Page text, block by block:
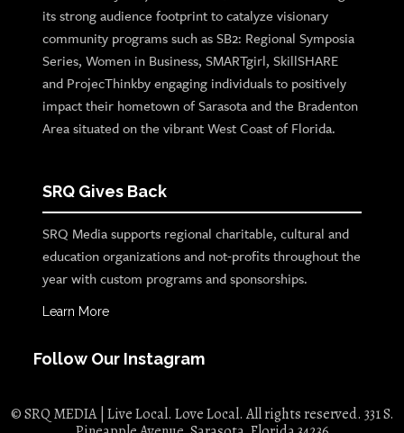
its strong audience footprint to catalyze visionary
community programs such as SB2: Regional Symposia
Series, Women in Business, SMARTgirl, SkillSHARE
and ProjecThinkby engaging individuals to positively
impact their hometown of Sarasota and the Bradenton
Area situated on the vibrant West Coast of Florida.
SRQ Gives Back
SRQ Media supports regional charitable, cultural and
education organizations and not-profits throughout the
year with custom programs and sponsorships.
Learn More
Follow Our Instagram
© SRQ MEDIA | Live Local. Love Local. All rights reserved. 331 S.